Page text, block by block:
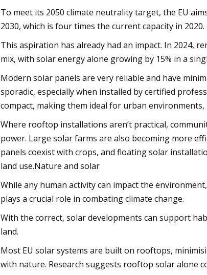
To meet its 2050 climate neutrality target, the EU
2030, which is four times the current capacity in 2020.
This aspiration has already had an impact. In 2024,
mix, with solar energy alone growing by 15% in a
Modern solar panels are very reliable and have
sporadic, especially when installed by certified
compact, making them ideal for urban environments,
Where rooftop installations aren’t practical,
power. Large solar farms are also becoming more
panels coexist with crops, and floating solar
land use.Nature and solar
While any human activity can impact the
plays a crucial role in combating climate change.
With the correct, solar developments can support
land.
Most EU solar systems are built on rooftops,
with nature. Research suggests rooftop solar alone